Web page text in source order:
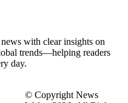
with clear insights on
trends—helping readers
day.
© Copyright News